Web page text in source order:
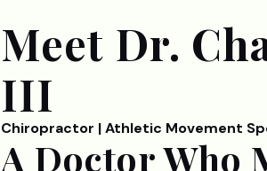
Meet Dr.
III
Chiropractor | Athletic Movement
A Doctor Who